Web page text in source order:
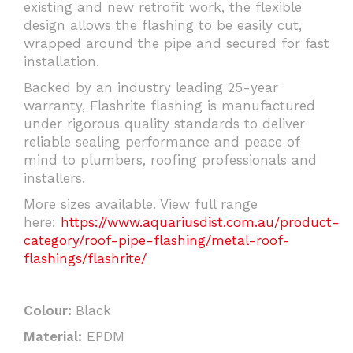
existing and new retrofit work, the flexible
design allows the flashing to be easily cut,
wrapped around the pipe and secured for fast
installation.
Backed by an industry leading 25-year
warranty, Flashrite flashing is manufactured
under rigorous quality standards to deliver
reliable sealing performance and peace of
mind to plumbers, roofing professionals and
installers.
More sizes available. View full range
here: https://www.aquariusdist.com.au/product-
category/roof-pipe-flashing/metal-roof-
flashings/flashrite/
Colour: Black
Material: EPDM